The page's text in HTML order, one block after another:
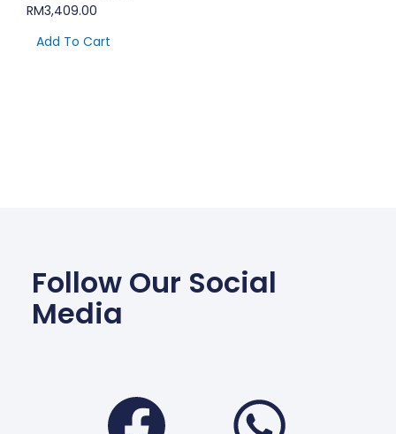
RM3,409.00
Add To Cart
Follow Our Social
Media
Facebook